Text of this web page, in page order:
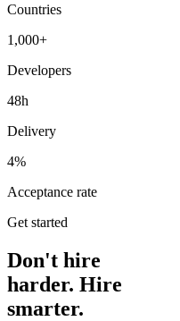
Countries
1,000+
Developers
48h
Delivery
4%
Acceptance rate
Get started
Don't hire
harder. Hire
smarter.